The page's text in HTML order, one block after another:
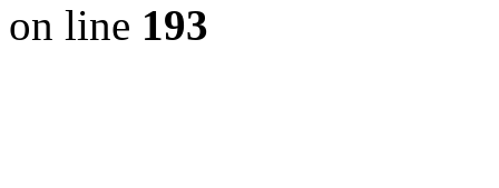
on line 193